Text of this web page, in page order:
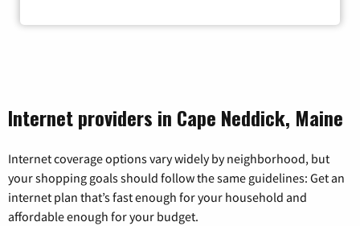
Internet providers in Cape Neddick, Maine
Internet coverage options vary widely by neighborhood, but
your shopping goals should follow the same guidelines: Get an
internet plan that’s fast enough for your household and
affordable enough for your budget.